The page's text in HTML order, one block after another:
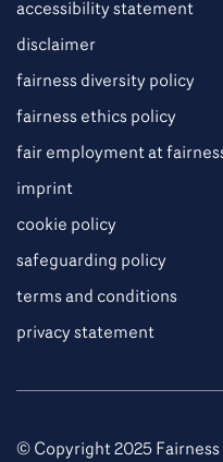
accessibility statement
disclaimer
fairness diversity policy
fairness ethics policy
fair employment at
imprint
cookie policy
safeguarding policy
terms and conditions
privacy statement
© Copyright 2025 Fairness